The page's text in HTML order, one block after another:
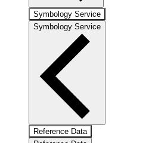
Symbology Service
Symbology Service
Reference Data